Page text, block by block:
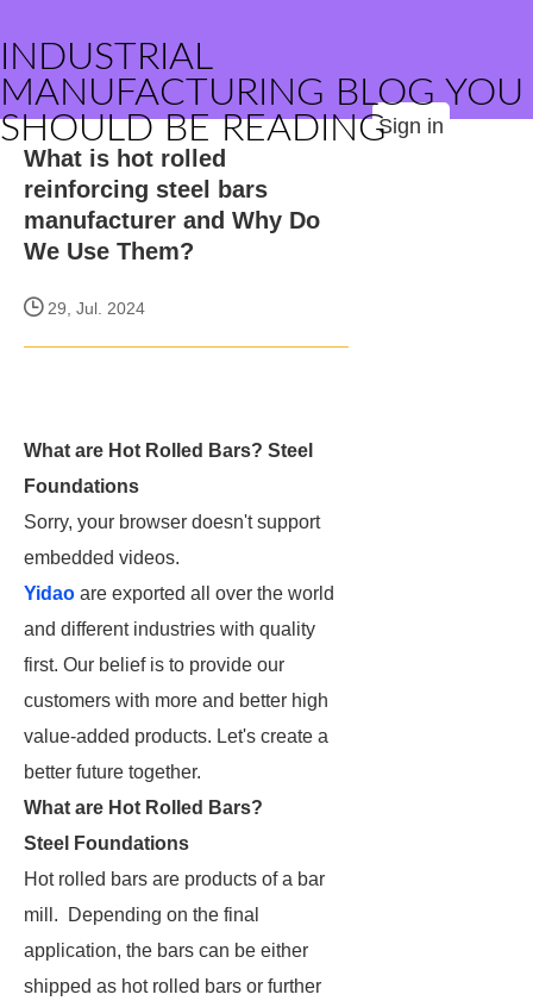
INDUSTRIAL
MANUFACTURING BLOG YOU
SHOULD BE READINGSign in
What is hot rolled
reinforcing steel bars
manufacturer and Why Do
We Use Them?
29, Jul. 2024
What are Hot Rolled Bars? Steel
Foundations
Sorry, your browser doesn't support
embedded videos.
Yidao are exported all over the world
and different industries with quality
first. Our belief is to provide our
customers with more and better high
value-added products. Let's create a
better future together.
What are Hot Rolled Bars?
Steel Foundations
Hot rolled bars are products of a bar
mill. Depending on the final
application, the bars can be either
shipped as hot rolled bars or further